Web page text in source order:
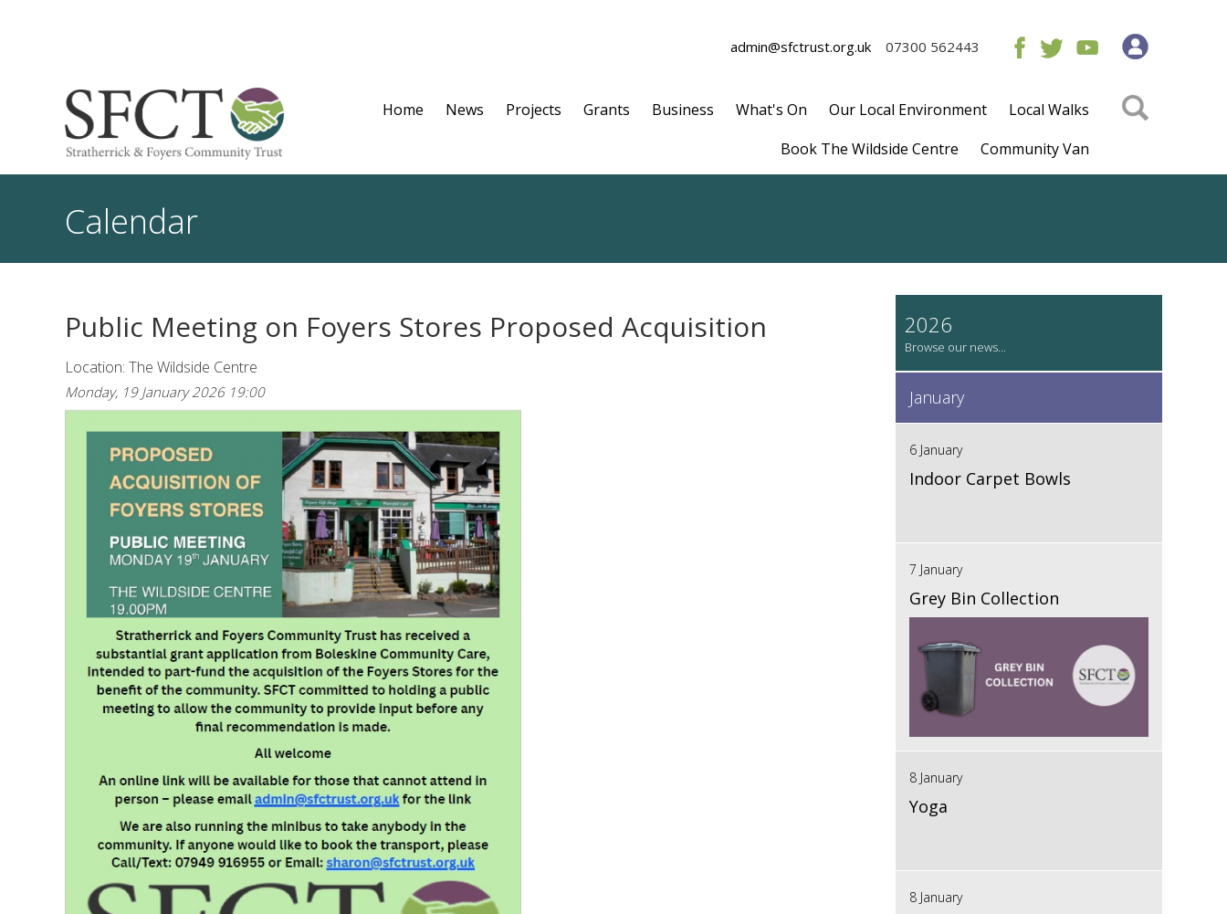
admin@sfctrust.org.uk 07300 562443
Home News Projects Grants Business What's On Our Local Environment
Local Walks
Book The Wildside Centre
Community Van
Calendar
Public Meeting on Foyers Stores Proposed Acquisition
Location: The Wildside Centre
Monday, 19 January 2026 19:00
2026
January
6 January
Indoor Carpet Bowls
7 January
Grey Bin Collection
8 January
Yoga
8 January